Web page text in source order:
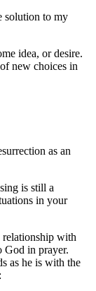
solution to my
idea, or desire.
new choices in
as an
is still a
in your
with
God in prayer.
as he is with the